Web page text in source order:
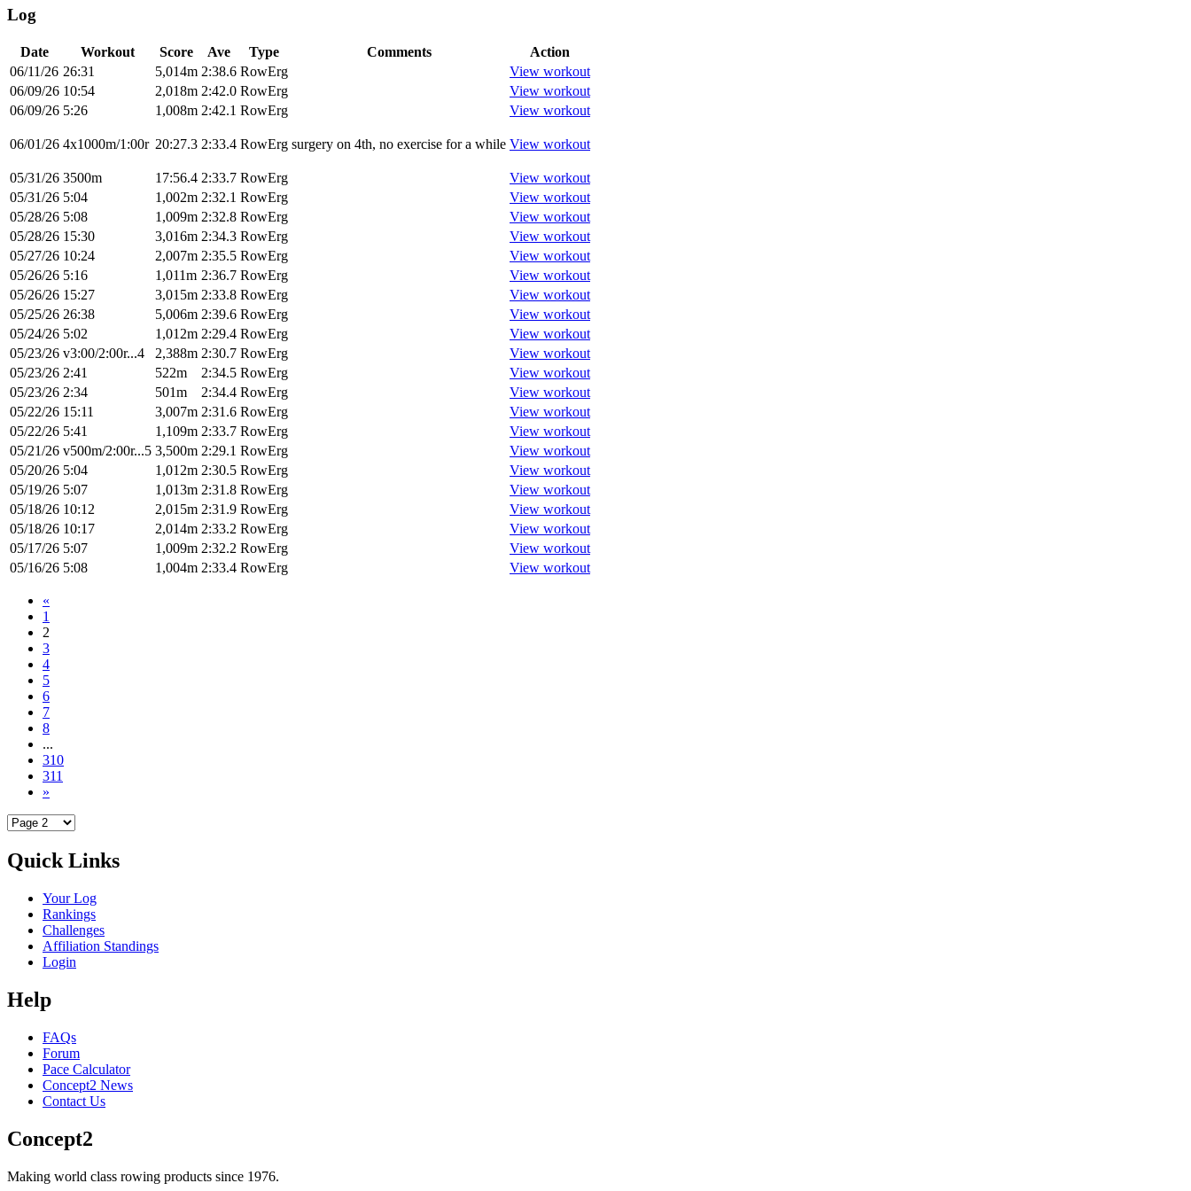
Log
Date Workout Score Ave Type Comments
Action
06/11/26 26:31 5,014m 2:38.6 RowErg
View workout
06/09/26 10:54 2,018m 2:42.0 RowErg
View workout
06/09/26 5:26 1,008m 2:42.1 RowErg View workout
06/01/26 4x1000m/1:00r 20:27.3 2:33.4 RowErg surgery on 4th, no exercise for a while View workout
05/31/26 3500m 17:56.4 2:33.7 RowErg
View workout
05/31/26 5:04 1,002m 2:32.1 RowErg
View workout
05/28/26 5:08 1,009m 2:32.8 RowErg
View workout
05/28/26 15:30 3,016m 2:34.3 RowErg
View workout
05/27/26 10:24 2,007m 2:35.5 RowErg
View workout
05/26/26 5:16 1,011m 2:36.7 RowErg
View workout
05/26/26 15:27 3,015m 2:33.8 RowErg
View workout
05/25/26 26:38 5,006m 2:39.6 RowErg
View workout
05/24/26 5:02 1,012m 2:29.4 RowErg
View workout
05/23/26 v3:00/2:00r...4 2,388m 2:30.7 RowErg
View workout
05/23/26 2:41 522m 2:34.5 RowErg
View workout
05/23/26 2:34 501m 2:34.4 RowErg
View workout
05/22/26 15:11 3,007m 2:31.6 RowErg
View workout
05/22/26 5:41 1,109m 2:33.7 RowErg
View workout
05/21/26 v500m/2:00r...5 3,500m 2:29.1 RowErg
View workout
05/20/26 5:04 1,012m 2:30.5 RowErg
View workout
05/19/26 5:07 1,013m 2:31.8 RowErg
View workout
05/18/26 10:12 2,015m 2:31.9 RowErg
View workout
05/18/26 10:17 2,014m 2:33.2 RowErg
View workout
05/17/26 5:07 1,009m 2:32.2 RowErg
View workout
05/16/26 5:08 1,004m 2:33.4 RowErg View workout
«
1
2
3
4
5
6
7
8
...
310
311
»
Quick Links
Your Log
Rankings
Challenges
Affiliation Standings
Login
Help
FAQs
Forum
Pace Calculator
Concept2 News
Contact Us
Concept2
Making world class rowing products since 1976.